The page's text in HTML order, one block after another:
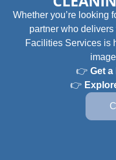
Whether you’re looking
partner who
Facilities Services is
👉 Get a
👉